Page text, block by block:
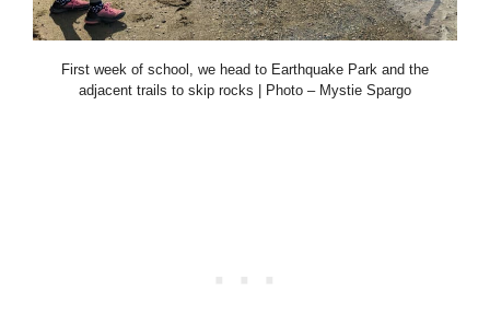
First week of school, we head to Earthquake Park and the
adjacent trails to skip rocks | Photo – Mystie Spargo